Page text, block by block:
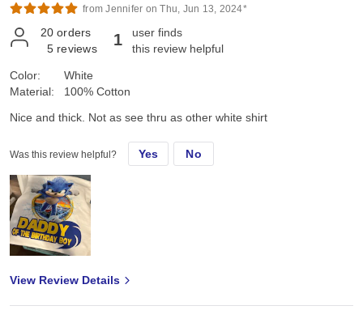
from Jennifer on Thu, Jun 13, 2024*
20 orders
5 reviews 1
user finds
this review helpful
Color:
Material:
White
100% Cotton
Nice and thick. Not as see thru as other white shirt
Was this review helpful? Yes No
View Review Details